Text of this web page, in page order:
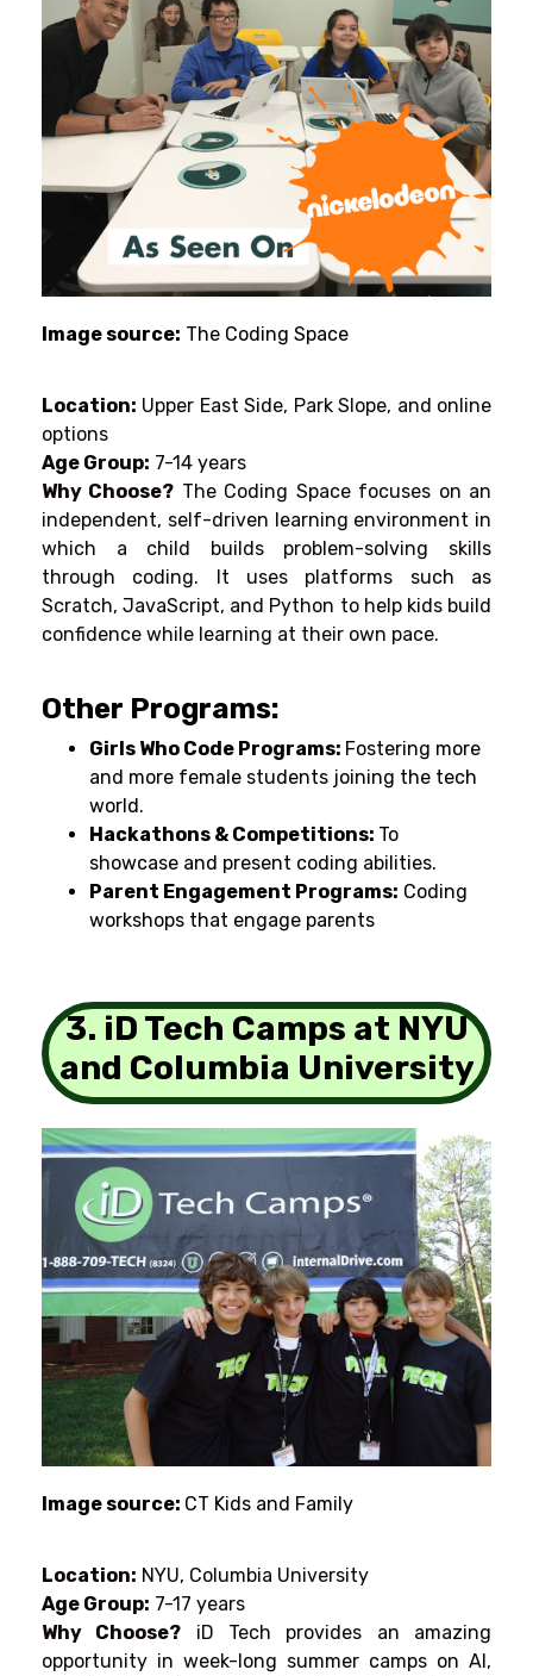
Image source: The Coding Space
Location: Upper East Side, Park Slope, and online
options
Age Group: 7-14 years
Why Choose? The Coding Space focuses on an
independent, self-driven learning environment in
which
a child builds problem-solving skills
through coding. It uses platforms such
as
Scratch, JavaScript, and Python to help kids build
confidence while learning at their own pace.
Other Programs:
Girls Who Code Programs: Fostering more
and more female students joining the tech
world.
Hackathons & Competitions: To
showcase and present coding abilities.
Parent Engagement Programs: Coding
workshops that engage parents
3. iD Tech Camps at NYU
and Columbia University
Image source: CT Kids and Family
Location: NYU, Columbia University
Age Group: 7-17 years
Why Choose?
iD Tech provides an
amazing
opportunity in week-long summer camps on AI,